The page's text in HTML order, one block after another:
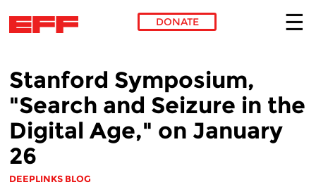
DONATE
Stanford Symposium,
"Search and Seizure in the
Digital Age," on January
26
DEEPLINKS BLOG